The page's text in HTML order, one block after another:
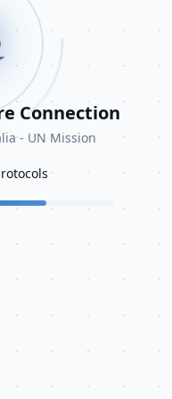
Connection
- UN Mission
please
channels: